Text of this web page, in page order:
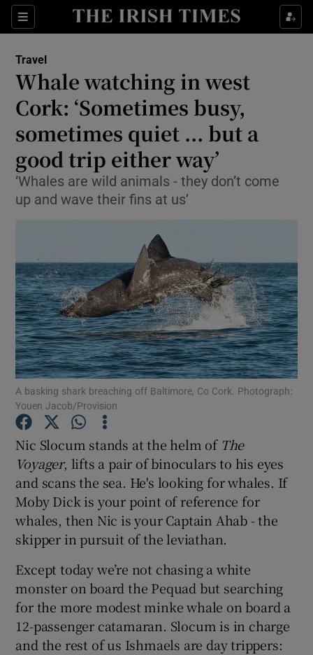
Sections
Show Culture sub sections
Show Technology sub sections
Show Science sub sections
Show Motors sub sections
Show Podcasts sub sections
Show History sub sections
Show Sponsored sub sections
Travel
Whale watching in west
Cork: ‘Sometimes busy,
sometimes quiet ... but a
good trip either way’
‘Whales are wild animals - they don’t come
up and wave their fins at us’
A basking shark breaching off Baltimore, Co Cork. Photograph:
Youen Jacob/Provision
Nic Slocum stands at the helm of The
Voyager, lifts a pair of binoculars to his eyes
and scans the sea. He's looking for whales. If
Moby Dick is your point of reference for
whales, then Nic is your Captain Ahab - the
skipper in pursuit of the leviathan.
Except today we’re not chasing a white
monster on board the Pequad but searching
for the more modest minke whale on board a
12-passenger catamaran. Slocum is in charge
and the rest of us Ishmaels are day trippers: